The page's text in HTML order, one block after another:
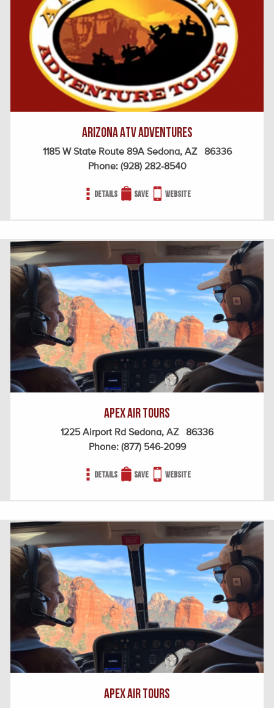
Arizona ATV Adventures
1185 W State Route 89A Sedona, AZ 86336
Phone: (928) 282-8540
Details Save Website
Apex Air Tours
1225 Airport Rd Sedona, AZ 86336
Phone: (877) 546-2099
Details Save Website
Apex Air Tours